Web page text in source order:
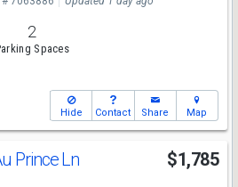
2
Spaces
Hide Contact Share Map
Prince Ln $1,785